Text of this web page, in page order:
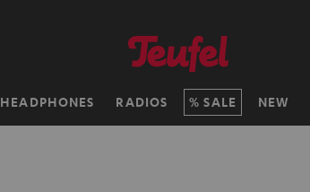
HEADPHONES RADIOS SALE NEW